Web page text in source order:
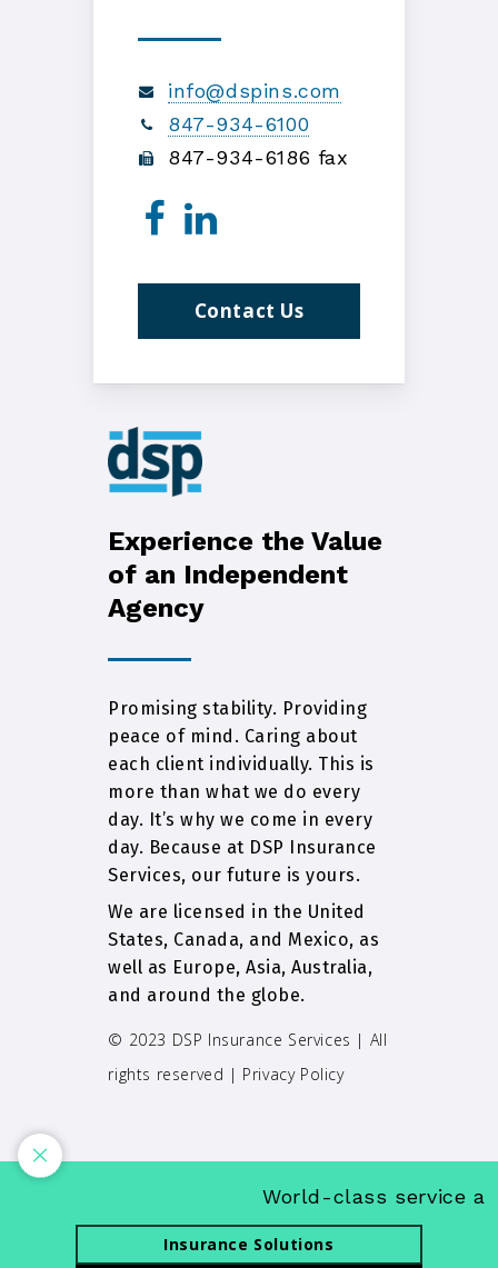
info@dspins.com
847-934-6100
847-934-6186 fax
Contact Us
Experience the Value
of an Independent
Agency
Promising stability. Providing
peace of mind. Caring about
each client individually. This is
more than what we do every
day. It’s why we come in every
day. Because at DSP Insurance
Services, our future is yours.
We are licensed in the United
States, Canada, and Mexico, as
well as Europe, Asia, Australia,
and around the globe.
© 2023 DSP Insurance Services | All
rights reserved | Privacy Policy
World-class service
Insurance Solutions